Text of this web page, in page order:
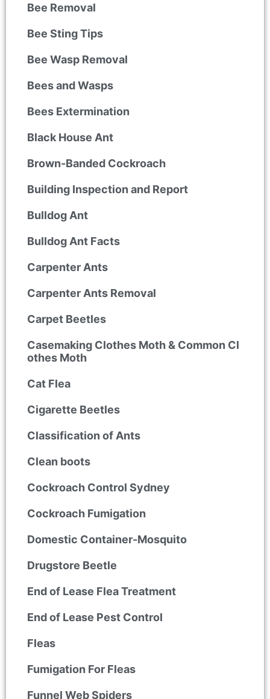
Bee Removal
Bee Sting Tips
Bee Wasp Removal
Bees and Wasps
Bees Extermination
Black House Ant
Brown-Banded Cockroach
Building Inspection and Report
Bulldog Ant
Bulldog Ant Facts
Carpenter Ants
Carpenter Ants Removal
Carpet Beetles
Casemaking Clothes Moth & Common Cl
othes Moth
Cat Flea
Cigarette Beetles
Classification of Ants
Clean boots
Cockroach Control Sydney
Cockroach Fumigation
Domestic Container-Mosquito
Drugstore Beetle
End of Lease Flea Treatment
End of Lease Pest Control
Fleas
Fumigation For Fleas
Funnel Web Spiders